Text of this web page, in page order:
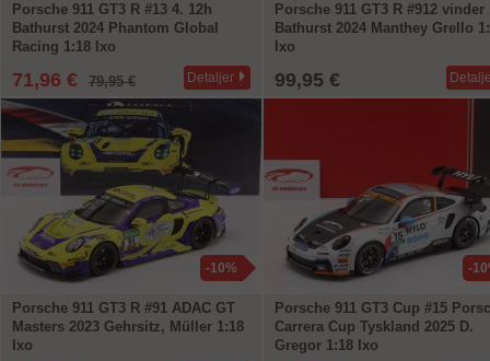
Porsche 911 GT3 R #13 4. 12h
Bathurst 2024 Phantom Global
Racing 1:18 Ixo
71,96 € 79,95 € Detaljer
Porsche 911 GT3 R #912 vinder
Bathurst 2024 Manthey Grello
Ixo
99,95 €
-10%
Porsche 911 GT3 R #91 ADAC GT
Masters 2023 Gehrsitz, Müller 1:18
Ixo
-
Porsche 911 GT3 Cup #15
Carrera Cup Tyskland 2025 D.
Gregor 1:18 Ixo